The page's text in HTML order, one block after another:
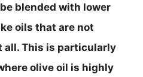
blended with lower
oils that are not
all. This is particularly
olive oil is highly